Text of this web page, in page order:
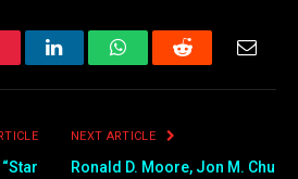
LinkedInWhatsAppReddit Email
NEXT ARTICLE
Ronald D. Moore, Jon M. Chu